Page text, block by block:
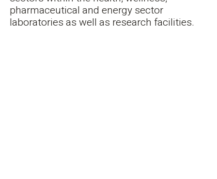
pharmaceutical and energy sector
laboratories as well as research facilities.